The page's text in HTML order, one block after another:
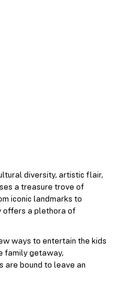
diversity, artistic flair,
a treasure trove of
iconic landmarks to
offers a plethora of
ways to entertain the kids
family getaway,
are bound to leave an